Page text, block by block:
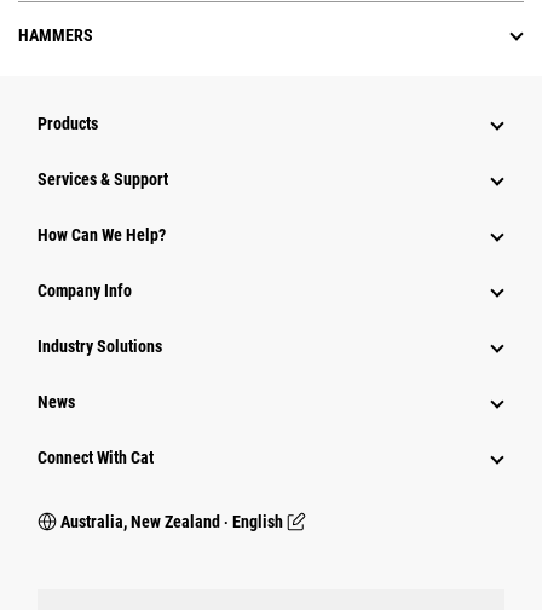
HAMMERS
Products
Services & Support
How Can We Help?
Company Info
Industry Solutions
News
Connect With Cat
Australia, New Zealand ‧ English